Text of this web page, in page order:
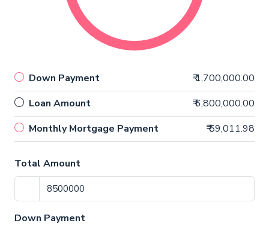
Down Payment
₹ 1,700,000.00
Loan Amount
₹ 6,800,000.00
Monthly Mortgage Payment
₹ 59,011.98
Total Amount
Down Payment